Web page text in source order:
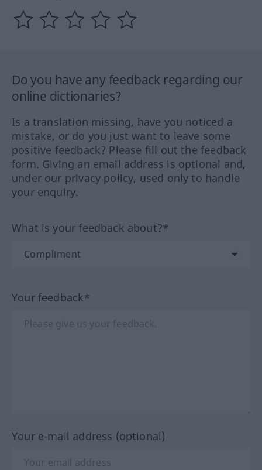
Do you have any feedback regarding our
online dictionaries?
Is a translation missing, have you noticed a
mistake, or do you just want to leave some
positive feedback? Please fill out the feedback
form. Giving an email address is optional and,
under our privacy policy, used only to handle
your enquiry.
What is your feedback about?*
Your feedback*
Your e-mail address (optional)